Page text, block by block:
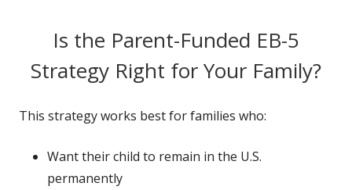
Is the Parent-Funded EB-5
Strategy Right for Your Family?
This strategy works best for families who:
Want their child to remain in the U.S.
permanently